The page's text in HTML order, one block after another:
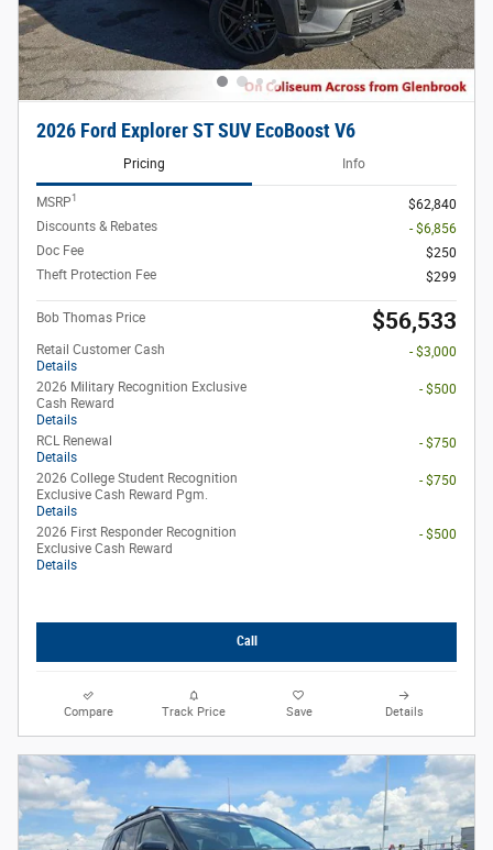
2026 Ford Explorer ST SUV EcoBoost V6
Pricing Info
MSRP1
$62,840
Discounts & Rebates
- $6,856
Doc Fee
$250
Theft Protection Fee
$299
Bob Thomas Price $56,533
Retail Customer Cash
Details
- $3,000
2026 Military Recognition Exclusive
Cash Reward
Details
- $500
RCL Renewal
Details
- $750
2026 College Student Recognition
Exclusive Cash Reward Pgm.
Details
- $750
2026 First Responder Recognition
Exclusive Cash Reward
Details
- $500
Call
Compare Track Price Save Details